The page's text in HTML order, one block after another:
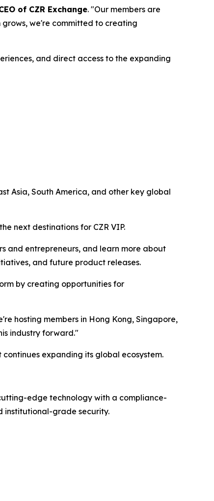
of CZR Exchange. "Our members are
grows, we're committed to creating
and direct access to the expanding
Asia, South America, and other key global
next destinations for CZR VIP.
and entrepreneurs, and learn more about
and future product releases.
by creating opportunities for
hosting members in Hong Kong, Singapore,
industry forward."
expanding its global ecosystem.
edge technology with a compliance-
institutional-grade security.